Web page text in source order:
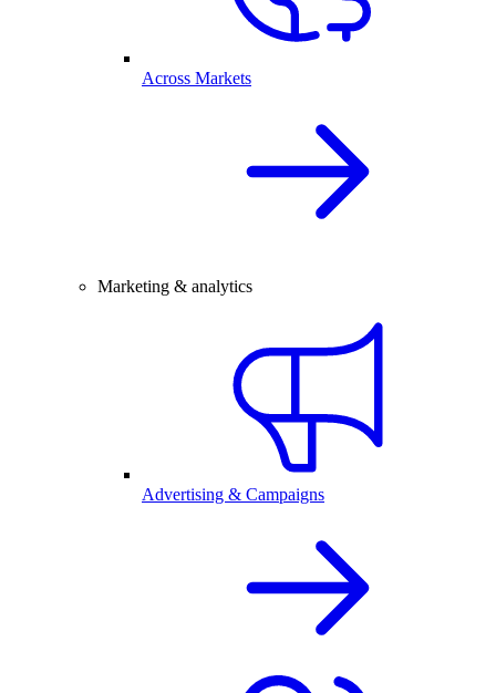
Across Markets
Marketing & analytics
Advertising & Campaigns